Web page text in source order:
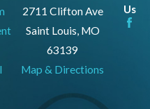
2711 Clifton Ave
Saint Louis, MO
63139
Map & Directions
Us